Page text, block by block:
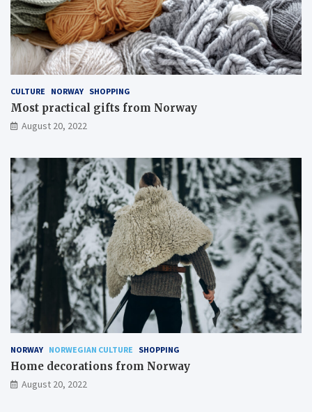
CULTURE NORWAY SHOPPING
Most practical gifts from Norway
August 20, 2022
NORWAY NORWEGIAN CULTURE SHOPPING
Home decorations from Norway
August 20, 2022